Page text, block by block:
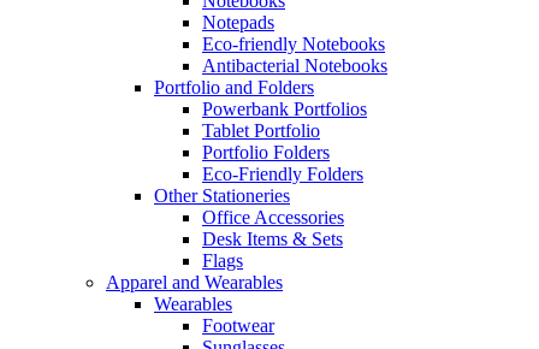
Notepads
Eco-friendly Notebooks
Antibacterial Notebooks
Portfolio and Folders
Powerbank Portfolios
Tablet Portfolio
Portfolio Folders
Eco-Friendly Folders
Other Stationeries
Office Accessories
Desk Items & Sets
Flags
Apparel and Wearables
Wearables
Footwear